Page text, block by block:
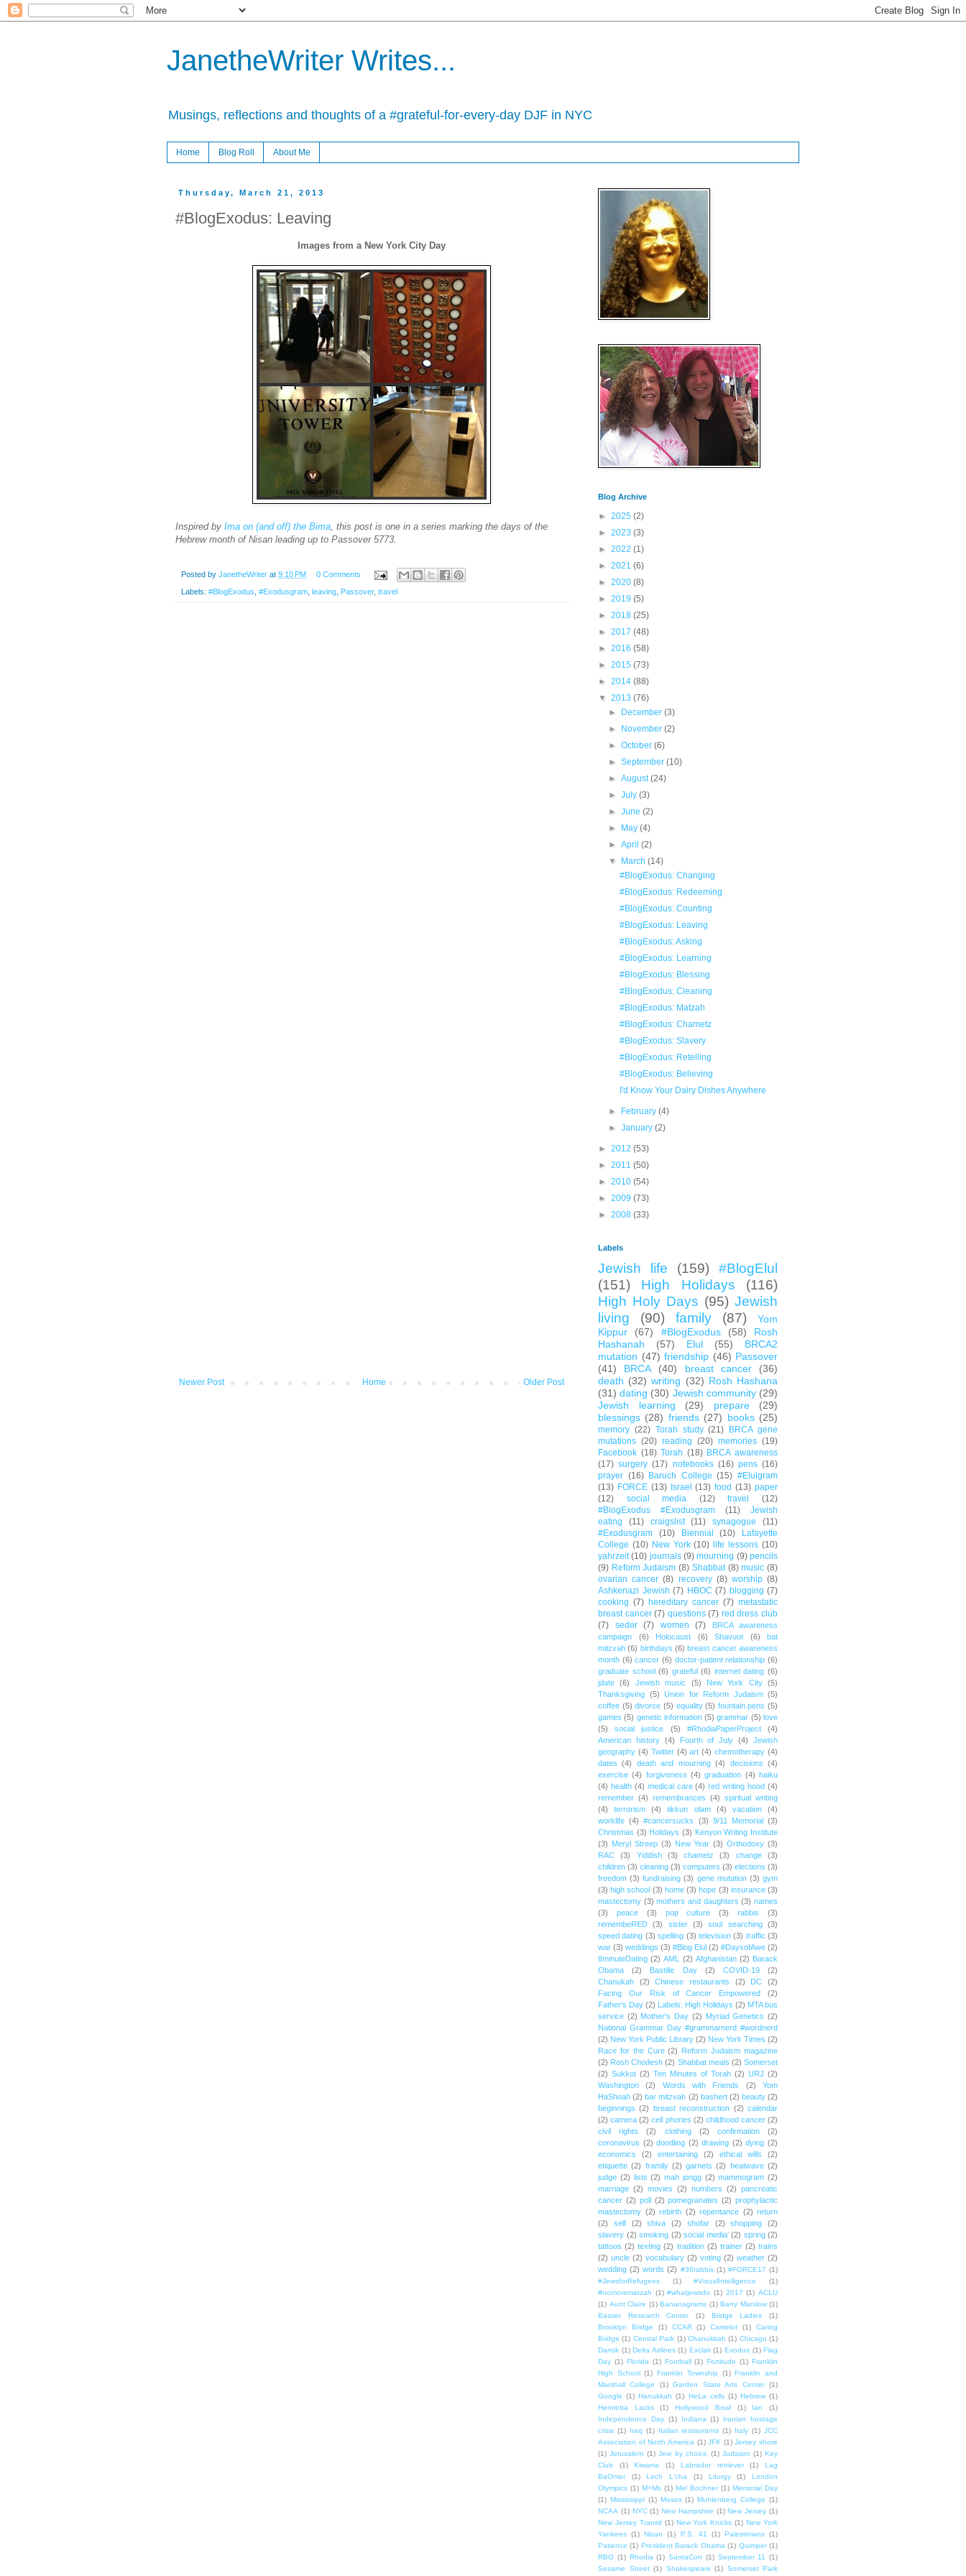
JanetheWriter Writes...
Musings, reflections and thoughts of a #grateful-for-every-day DJF in NYC
Home Blog Roll About Me
Thursday, March 21, 2013
#BlogExodus: Leaving
Images from a New York City Day
Inspired by Ima on (and off) the Bima, this post is one in a series marking the days of the
Hebrew month of Nisan leading up to Passover 5773.
Posted by JanetheWriter at 9:10 PM 0 Comments
Labels: #BlogExodus, #Exodusgram, leaving, Passover, travel
Newer Post Older Post
Home
Blog Archive
► 2025 (2)
► 2023 (3)
► 2022 (1)
► 2021 (6)
► 2020 (8)
► 2019 (5)
► 2018 (25)
► 2017 (48)
► 2016 (58)
► 2015 (73)
► 2014 (88)
▼ 2013 (76)
►
December(3)
►
November(2)
►October(6)
►September(10)
►August(24)
►July(3)
►June(2)
►
May(4)
►April(2)
▼
March(14)
#BlogExodus: Changing
#BlogExodus: Redeeming
#BlogExodus: Counting
#BlogExodus: Leaving
#BlogExodus: Asking
#BlogExodus: Learning
#BlogExodus: Blessing
#BlogExodus: Cleaning
#BlogExodus: Matzah
#BlogExodus: Chametz
#BlogExodus: Slavery
#BlogExodus: Retelling
#BlogExodus: Believing
I'd Know Your Dairy Dishes Anywhere
► February(4)
►January(2)
► 2012 (53)
► 2011 (50)
► 2010 (54)
► 2009 (73)
► 2008 (33)
Labels
Jewish life (159)
#BlogElul
(151)
High Holidays
(116)
High Holy Days (95) Jewish
living
(90) family (87)
Yom
Kippur
(67) #BlogExodus (58)
Rosh
Hashanah
(57) Elul (55)
BRCA2
mutation (47) friendship (46) Passover
(41)
BRCA (40) breast cancer
(36)
death (32) writing (32) Rosh Hashana
(31) dating (30) Jewish community (29)
Jewish learning
(29) prepare
(29)
blessings (28) friends (27) books (25)
memory (22) Torah study (21)
BRCA gene
mutations (20) reading (20) memories (19)
Facebook (18) Torah (18) BRCA awareness
(17) surgery (17) notebooks (16) pens (16)
prayer (16) Baruch College (15) #Elulgram
(13) FORCE (13) Israel (13) food (13) paper
(12)
social media (12) travel
(12)
#BlogExodus #Exodusgram
(11)
Jewish
eating
(11) craigslist (11) synagogue
(11)
#Exodusgram
(10) Biennial (10)
Lafayette
College (10) New York (10) life lessons (10)
yahrzeit (10) journals (9) mourning (9) pencils
(9) Reform Judaism (8) Shabbat (8) music (8)
ovarian cancer (8) recovery (8) worship (8)
Ashkenazi Jewish (7) HBOC (7) blogging (7)
cooking (7) hereditary cancer (7) metastatic
breast cancer (7) questions (7) red dress club
(7)
seder (7) women (7)
BRCA awareness
campaign
(6) Holocaust (6) Shavuot (6)
bat
mitzvah (6) birthdays (6) breast cancer awareness
month (6) cancer (6) doctor-patient relationship (6)
graduate school (6) grateful (6) internet dating (6)
jdate
(6) Jewish music (5) New York City
(5)
Thanksgiving (5) Union for Reform Judaism (5)
coffee (5) divorce (5) equality (5) fountain pens (5)
games (5) genetic information (5) grammar (5) love
(5)
social justice (5) #RhodiaPaperProject
(4)
American history (4) Fourth of July (4)
Jewish
geography (4) Twitter (4) art (4) chemotherapy (4)
dates
(4) death and mourning (4) decisions (4)
exercise (4) forgiveness (4) graduation (4) haiku
(4) health (4) medical care (4) red writing hood (4)
remember (4) remembrances (4) spiritual writing
(4)
terrorism (4) tikkun olam (4) vacation
(4)
worklife (4) #cancersucks (3) 9/11 Memorial
(3)
Christmas (3) Holidays (3) Kenyon Writing Institute
(3) Meryl Streep (3) New Year (3) Orthodoxy (3)
RAC
(3) Yiddish (3) chametz (3) change
(3)
children (3) cleaning (3) computers (3) elections (3)
freedom (3) fundraising (3) gene mutation (3) gym
(3) high school (3) home (3) hope (3) insurance (3)
mastectomy (3) mothers and daughters (3) names
(3)
peace (3) pop culture (3) rabbis
(3)
remembeRED
(3) sister (3) soul searching
(3)
speed dating (3) spelling (3) television (3) traffic (3)
war (3) weddings (3) #Blog Elul (2) #DaysofAwe (2)
8minuteDating (2) AML (2) Afghanistan (2) Barack
Obama
(2) Bastille Day (2) COVID-19
(2)
Chanukah
(2) Chinese restaurants (2) DC
(2)
Facing Our Risk of Cancer Empowered
(2)
Father's Day (2) Labels: High Holidays (2) MTA bus
service (2) Mother's Day (2) Myriad Genetics (2)
National Grammar Day #grammarnerd #wordnerd
(2) New York Public Library (2) New York Times (2)
Race for the Cure (2)
Reform Judaism magazine
(2) Rosh Chodesh (2) Shabbat meals (2) Somerset
(2) Sukkot (2) Ten Minutes of Torah (2) URJ (2)
Washington
(2) Words with Friends (2)
Yom
HaShoah (2) bar mitzvah (2) bashert (2) beauty (2)
beginnings (2) breast reconstruction (2) calendar
(2) camera (2) cell phones (2) childhood cancer (2)
civil rights
(2) clothing (2) confirmation
(2)
coronavirus (2) doodling (2) drawing (2) dying (2)
economics
(2) entertaining (2) ethical wills
(2)
etiquette (2) framily (2) garnets (2) heatwave (2)
judge (2) lists (2) mah jongg (2) mammogram (2)
marriage (2) movies (2) numbers (2) pancreatic
cancer (2) poll (2) pomegranates (2) prophylactic
mastectomy (2) rebirth (2) repentance (2) return
(2)
self (2) shiva (2) shofar (2) shopping
(2)
slavery (2) smoking (2) social media' (2) spring (2)
tattoos (2) texting (2) tradition (2) trainer (2) trains
(2) uncle (2) vocabulary (2) voting (2) weather (2)
wedding (2) words (2) #36rabbis (1) #FORCE17 (1)
#JewsforRefugees
(1) #VisualIntelligence
(1)
#nomorematzah (1) #whatjewsdo (1) 2017 (1) ACLU
(1) Aunt Claire (1) Bananagrams (1) Barry Manilow (1)
Basser Research Center
(1) Bridge Ladies
(1)
Brooklyn Bridge
(1) CCAR (1) Camelot (1)
Caring
Bridge (1) Central Park (1) Chanukkah (1) Chicago (1)
Dansk (1) Delta Airlines (1) Exclair (1) Exodus (1) Flag
Day (1) Florida (1) Football (1) Fortitude (1) Franklin
High School
(1) Franklin Township (1) Franklin and
Marshall College
(1) Garden State Arts Center (1)
Google (1) Hanukkah (1) HeLa cells (1) Hebrew (1)
Henrietta Lacks
(1) Hollywood Bowl (1) Ian
(1)
Independence Day (1) Indiana (1)
Iranian hostage
crisis (1) Iraq (1) Italian restaurants (1) Italy (1) JCC
Association of North America (1) JFK (1) Jersey shore
(1) Jerusalem (1) Jew by choice (1) Judaism (1) Key
Club
(1) Kiwanis (1) Labrador retriever (1)
Lag
BaOmer
(1) Lech L'cha (1) Liturgy (1)
London
Olympics (1) M+Ms (1) Mel Bochner (1) Memorial Day
(1) Mississippi (1) Moses (1) Muhlenberg College (1)
NCAA (1) NYC (1) New Hampshire (1) New Jersey (1)
New Jersey Transit (1) New York Knicks (1) New York
Yankees (1) Nisan (1) P.S. 41 (1) Palestinians (1)
Patience (1) President Barack Obama (1) Quimper (1)
RBG (1) Rhodia (1) SantaCon (1) September 11 (1)
Sesame Street (1) Shakespeare (1) Somerset Park